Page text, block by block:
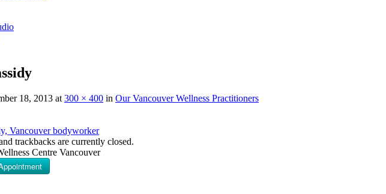
18, 2013 at 300 × 400 in Our Vancouver Wellness Practitioners
trackbacks are currently closed.